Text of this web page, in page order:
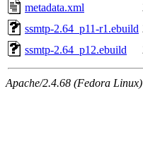
metadata.xml
ssmtp-2.64_p11-r1.ebuild
ssmtp-2.64_p12.ebuild
Apache/2.4.68 (Fedora